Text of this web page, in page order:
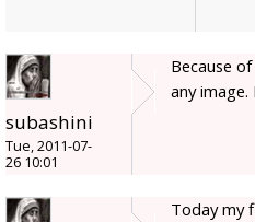
subashini
Tue, 2011-07-
26 10:01
Because
any
Today my